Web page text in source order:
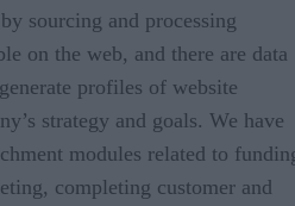
sourcing and processing
on the web, and there are data
profiles of website
strategy and goals. We have
modules related to
completing customer and